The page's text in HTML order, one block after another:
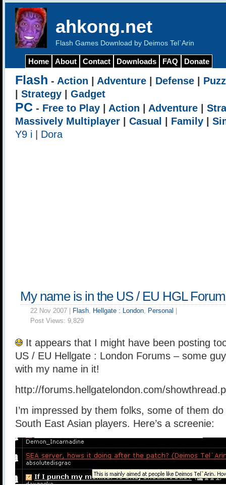
ahkong.net
Flash Games Download by Deimos Tel`Arin
Home About Contact Downloads FAQ Donate
Flash - Action Adventure Defense
Strategy Gadget
PC - Free to Play Action Adventure
Massively Multiplayer
Casual Family
Y9 i
Dora
My name is in the US / EU HGL
22 Nov 2007 | Flash, Hellgate : London, Personal
Post Views: 9,829
It appears that I might have been posting
US / EU Hellgate : London Forums – some
with my name in it!
http://forums.hellgatelondon.com/
I’m impressed by them folks, some of them
South East Asian players. Here’s a screenie: